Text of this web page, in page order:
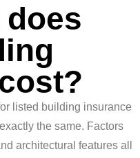
listed building insurance
the same. Factors
architectural features all